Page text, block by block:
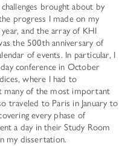
brought about by
progress I made on my
and the array of KHI
the 500th anniversary of
of events. In particular, I
conference in October
where I had to
of the most important
traveled to Paris in January to
every phase of
a day in their Study Room
my dissertation.